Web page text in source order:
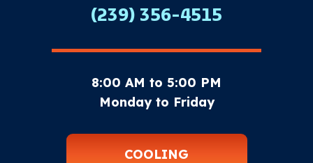
(239) 356-4515
8:00 AM to 5:00 PM
Monday to Friday
COOLING